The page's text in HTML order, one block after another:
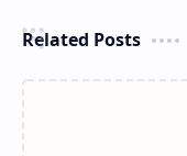
Related Posts